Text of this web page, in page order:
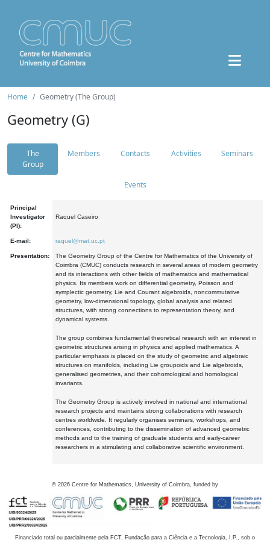
Home Geometry (The Group)
Geometry (G)
The
Group
Members Contacts Activities Seminars
Events
Principal
Investigator
(PI):
Raquel Caseiro
E-mail: raquel@mat.uc.pt
Presentation:
The Geometry Group of the Centre for Mathematics of the University of
Coimbra (CMUC) conducts research in several areas of modern geometry
and its interactions with other fields of mathematics and mathematical
physics. Its members work on differential geometry, Poisson and
symplectic geometry, Lie and Courant algebroids, noncommutative
geometry, low-dimensional topology, global analysis and related
structures, with strong connections to representation theory, and
dynamical systems.
The group combines fundamental theoretical research with an interest in
geometric structures arising in physics and applied mathematics. A
particular emphasis is placed on the study of geometric and algebraic
structures on manifolds, including Lie groupoids and Lie algebroids,
generalised geometries, and their cohomological and homological
invariants.
The Geometry Group is actively involved in national and international
research projects and maintains strong collaborations with research
centres worldwide. It regularly organises seminars, workshops, and
conferences, contributing to the dissemination of advanced geometric
methods and to the training of graduate students and early-career
researchers in a stimulating and collaborative scientific environment.
© 2026 Centre for Mathematics, University of Coimbra, funded by
Financiado total ou parcialmente pela FCT, Fundação para a Ciência e a Tecnologia, I.P., sob o